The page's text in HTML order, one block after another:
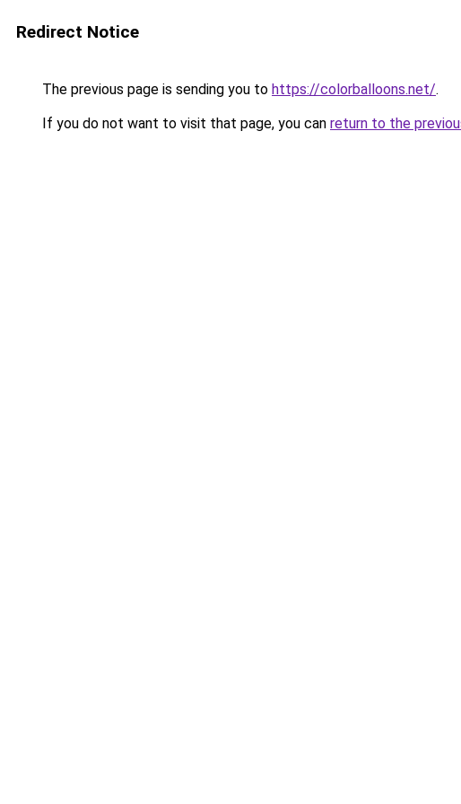
Redirect Notice
The previous page is sending you to https://colorballoons.net/.
If you do not want to visit that page, you can return to the